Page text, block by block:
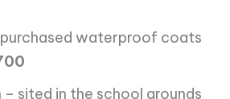
waterproof coats
– sited in the school grounds